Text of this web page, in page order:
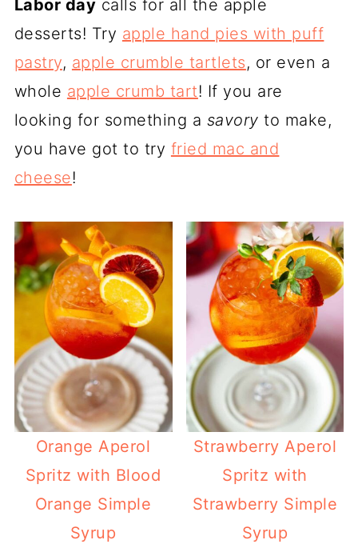
Labor day calls for all the apple
desserts! Try apple hand pies with puff
pastry, apple crumble tartlets, or even a
whole apple crumb tart! If you are
looking for something a savory to make,
you have got to try fried mac and
cheese!
Orange Aperol
Spritz with Blood
Orange Simple
Syrup
Strawberry Aperol
Spritz with
Strawberry Simple
Syrup